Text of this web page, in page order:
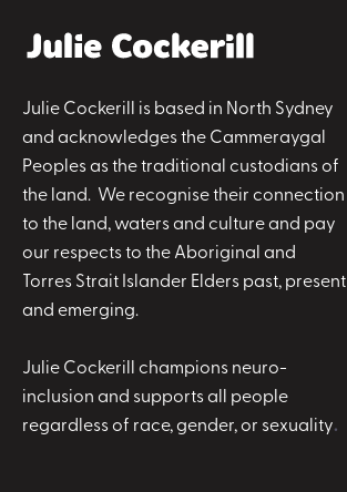
Julie Cockerill is based in North Sydney
and acknowledges the Cammeraygal
Peoples as the traditional custodians of
the land. We recognise their connection
to the land, waters and culture and pay
our respects to the Aboriginal and
Torres Strait Islander Elders past, present
and emerging.
Julie Cockerill champions neuro-
inclusion and supports all people
regardless of race, gender, or sexuality.